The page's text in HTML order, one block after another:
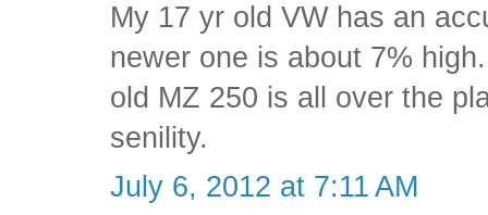
My 17 yr old VW has an
newer one is about 7%
old MZ 250 is all over the
senility.
July 6, 2012 at 7:11 AM